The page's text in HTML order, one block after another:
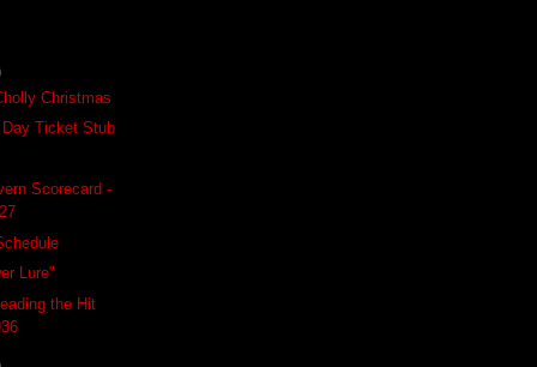
Christmas
Day Ticket Stub
Scorecard -
Lure"
the Hit